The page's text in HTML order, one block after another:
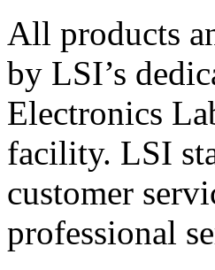
All products
by LSI’s
Electronics
facility. LSI
customer
professional